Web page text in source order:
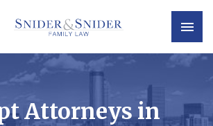
Attorneys in